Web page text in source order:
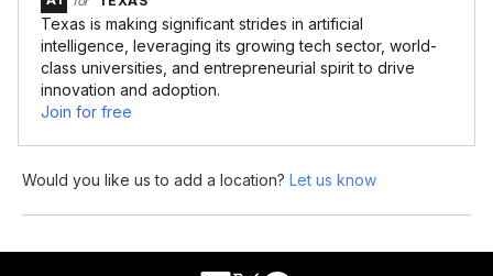
Texas is making significant strides in artificial
intelligence, leveraging its growing tech sector, world-
class universities, and entrepreneurial spirit to drive
innovation and adoption.
Join for free
Would you like us to add a location? Let us know